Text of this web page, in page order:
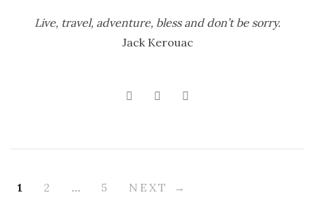
Live, travel, adventure, bless and don’t be sorry.
Jack Kerouac
1 2 … 5 NEXT →